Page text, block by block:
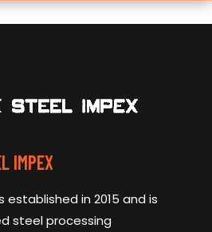
IMPEX
established in 2015 and is
steel processing